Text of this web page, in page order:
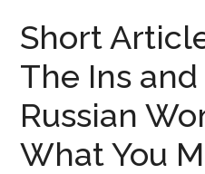
Short
The Ins
Russian
What You